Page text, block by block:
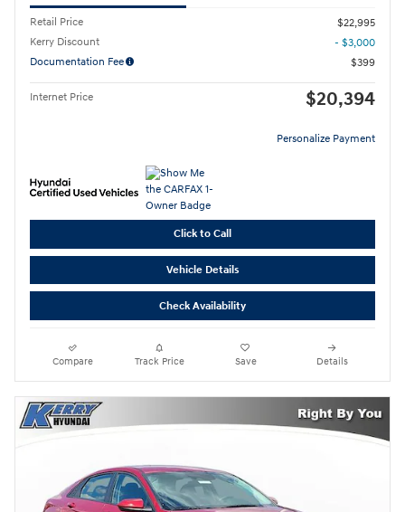
Retail Price
$22,995
Kerry Discount
- $3,000
Documentation Fee
$399
Internet Price $20,394
Personalize Payment
Click to Call
Vehicle Details
Check Availability
Compare Track Price Save Details